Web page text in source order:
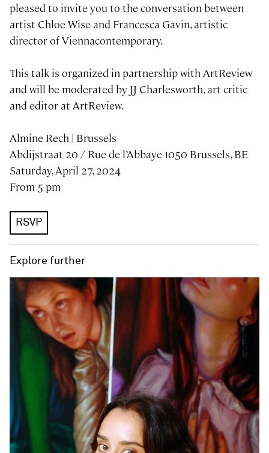
pleased to invite you to the conversation between
artist Chloe Wise and Francesca Gavin, artistic
director of Viennacontemporary.
This talk is organized in partnership with ArtReview
and will be moderated by JJ Charlesworth, art critic
and editor at ArtReview.
Almine Rech | Brussels
​​​​​​Abdijstraat 20 / Rue de l’Abbaye 1050 Brussels, BE
Saturday, April 27, 2024
From 5 pm
RSVP
Explore further